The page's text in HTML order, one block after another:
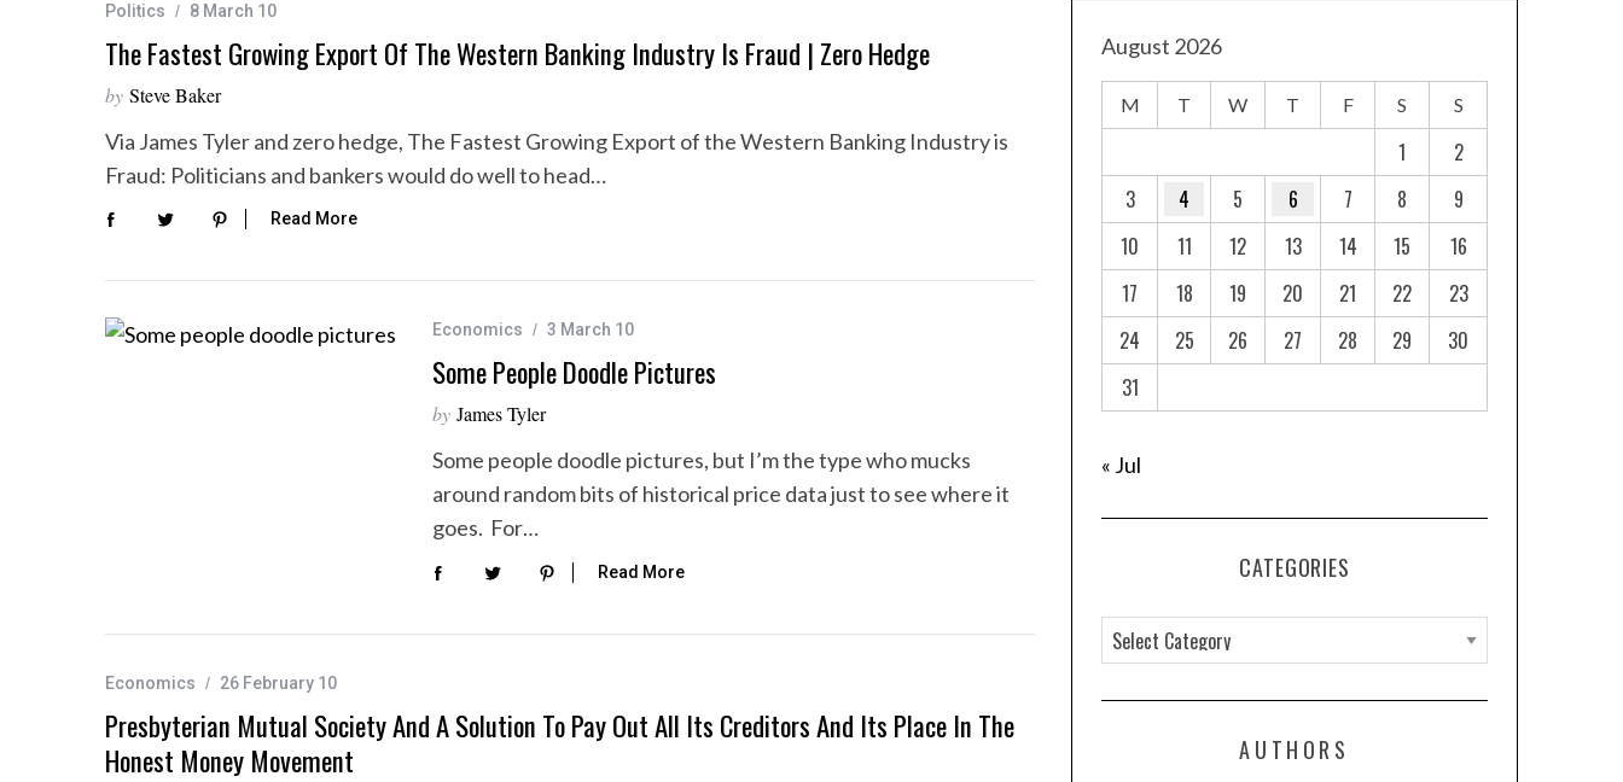
Politics 8 March 10
The Fastest Growing Export Of The Western Banking Industry Is Fraud | Zero Hedge
by Steve Baker
Via James Tyler and zero hedge, The Fastest Growing Export of the Western Banking Industry is
Fraud: Politicians and bankers would do well to head…
Read More
Economics 3 March 10
Some People Doodle Pictures
by James Tyler
Some people doodle pictures, but I’m the type who mucks
around random bits of historical price data just to see where it
goes. For…
Read More
Economics 26 February 10
Presbyterian Mutual Society And A Solution To Pay Out All Its Creditors And Its Place In The
Honest Money Movement
August 2026
M T W T F S S
1
2
3
4 5 6 7 8
9
10
11 12 13 14 15
16
17
18 19 20 21 22
23
24
25 26 27 28 29
30
31
« Jul
CATEGORIES
a
t
AUTHORS